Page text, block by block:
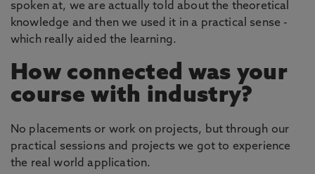
spoken at, we are actually told about the theoretical
knowledge and then we used it in a practical sense -
which really aided the learning.
How connected was your
course with industry?
No placements or work on projects, but through our
practical sessions and projects we got to experience
the real world application.